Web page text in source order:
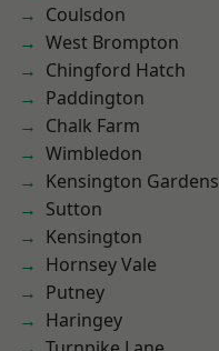
Coulsdon
West Brompton
Chingford Hatch
Paddington
Chalk Farm
Wimbledon
Kensington Gardens
Sutton
Kensington
Hornsey Vale
Putney
Haringey